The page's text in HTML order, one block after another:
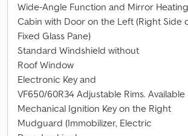
Wide-Angle Function and Mirror Heating
Cabin with Door on the Left (Right Side
Fixed Glass Pane)
Standard Windshield without
Roof Window
Electronic Key and
VF650/60R34 Adjustable Rims. Available
Mechanical Ignition Key on the Right
Mudguard (Immobilizer, Electric